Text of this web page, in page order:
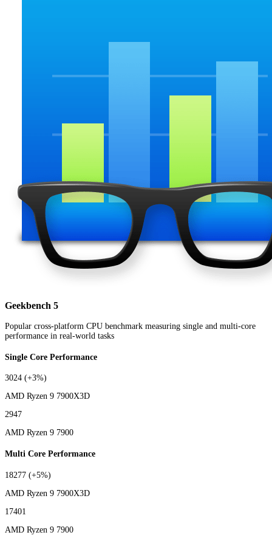
Geekbench 5
Popular cross-platform CPU benchmark measuring single and multi-core
performance in real-world tasks
Single Core Performance
3024 (+3%)
AMD Ryzen 9 7900X3D
2947
AMD Ryzen 9 7900
Multi Core Performance
18277 (+5%)
AMD Ryzen 9 7900X3D
17401
AMD Ryzen 9 7900